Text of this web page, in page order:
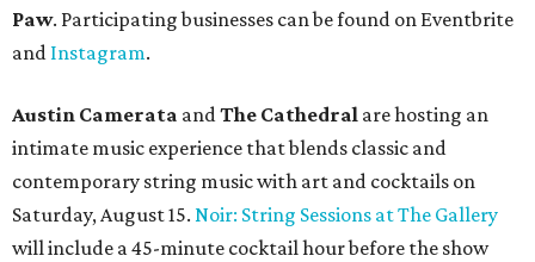
Paw. Participating businesses can be found on Eventbrite
and Instagram.
Austin Camerata andThe Cathedral are hosting an
intimate music experience that blends classic and
contemporary string music with art and cocktails on
Saturday, August 15. Noir: String Sessions at The Gallery
will include a 45-minute cocktail hour before the show